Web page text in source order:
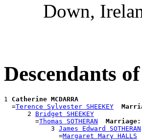
Down,
Descendants
1 Catherine MCDARRA
  =
Terence Sylvester SHEEKEY
      2
Bridget SHEEKEY
        =
Thomas SOTHERAN Marriage:
            3
James Edward SOTHERAN
              =
Margaret Mary HALLS